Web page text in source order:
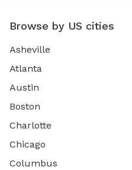
Browse by US cities
Asheville
Atlanta
Austin
Boston
Charlotte
Chicago
Columbus